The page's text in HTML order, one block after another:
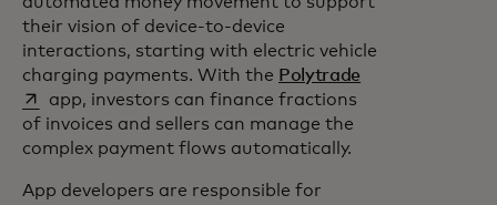
their vision of device-to-device
interactions, starting with electric vehicle
charging payments. With the Polytrade
app, investors can finance fractions
of invoices and sellers can manage the
complex payment flows automatically.
App developers are responsible for